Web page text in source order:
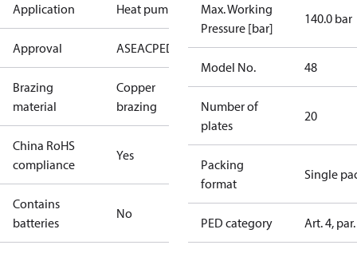
Application Heat pump
Approval ASEACPED UL
Brazing
material
Copper
brazing
China RoHS
compliance
Yes
Contains
batteries
No
Max. Working
Pressure [bar]
140.0 bar
Model No. 48
Number of
plates
20
Packing
format
Single
PED category Art. 4,